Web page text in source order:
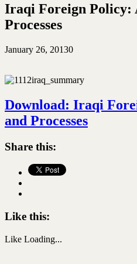
Iraqi Foreign Policy:
Processes
January 26, 20130
Download: Iraqi
and Processes
Share this:
Like this:
Like Loading...